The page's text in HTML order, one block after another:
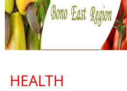
HEALTH